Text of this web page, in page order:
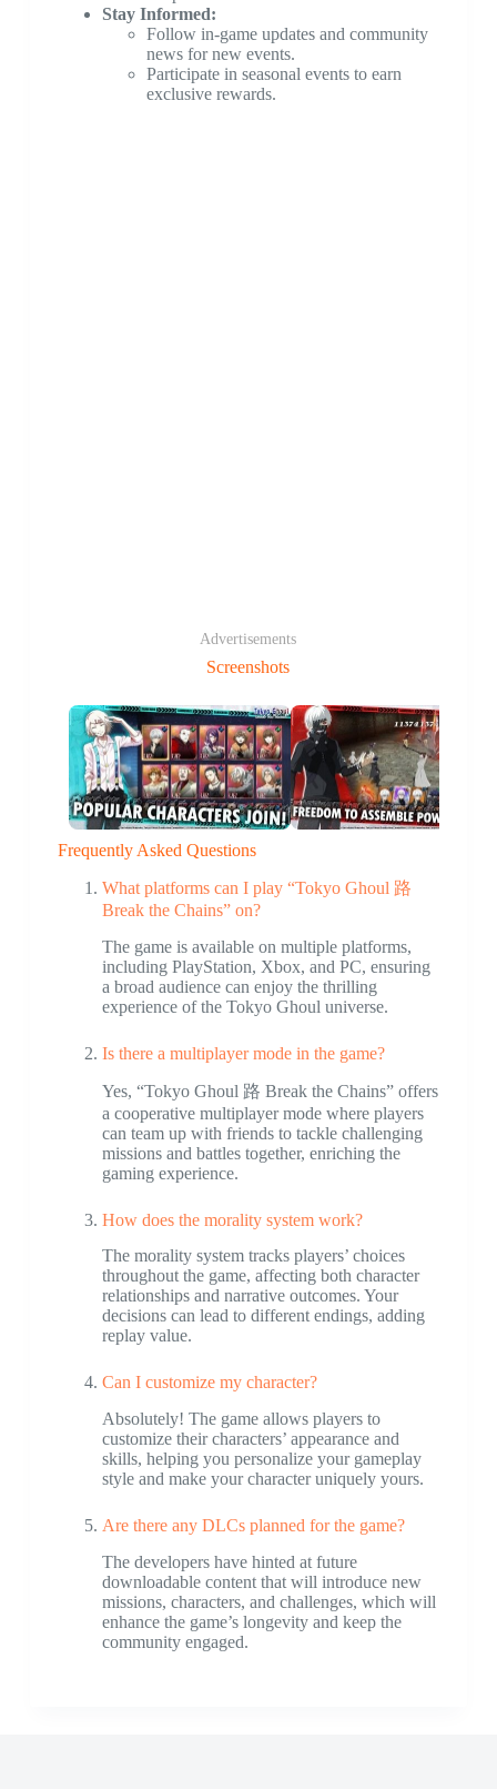
Stay Informed:
Follow in-game updates and community
news for new events.
Participate in seasonal events to earn
exclusive rewards.
Advertisements
Screenshots
Frequently Asked Questions
What platforms can I play “Tokyo Ghoul 路
Break the Chains” on?
The game is available on multiple platforms,
including PlayStation, Xbox, and PC, ensuring
a broad audience can enjoy the thrilling
experience of the Tokyo Ghoul universe.
Is there a multiplayer mode in the game?
Yes, “Tokyo Ghoul 路 Break the Chains” offers
a cooperative multiplayer mode where players
can team up with friends to tackle challenging
missions and battles together, enriching the
gaming experience.
How does the morality system work?
The morality system tracks players’ choices
throughout the game, affecting both character
relationships and narrative outcomes. Your
decisions can lead to different endings, adding
replay value.
Can I customize my character?
Absolutely! The game allows players to
customize their characters’ appearance and
skills, helping you personalize your gameplay
style and make your character uniquely yours.
Are there any DLCs planned for the game?
The developers have hinted at future
downloadable content that will introduce new
missions, characters, and challenges, which will
enhance the game’s longevity and keep the
community engaged.